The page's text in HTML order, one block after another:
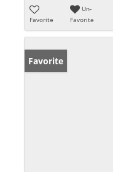
Favorite
Un-
Favorite
Favorite